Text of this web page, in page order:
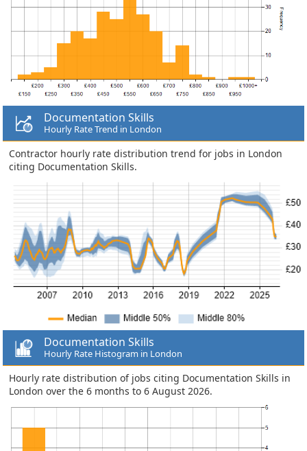
Documentation Skills
Hourly Rate Trend in London
Contractor hourly rate distribution trend for jobs in London
citing Documentation Skills.
Documentation Skills
Hourly Rate Histogram in London
Hourly rate distribution of jobs citing Documentation Skills in
London over the 6 months to 6 August 2026.